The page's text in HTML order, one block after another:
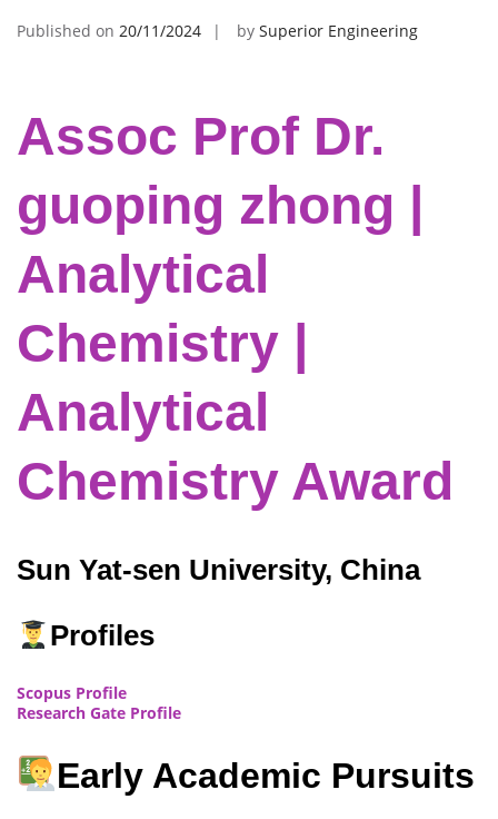
Published on 20/11/2024 by Superior Engineering
Assoc Prof Dr.
guoping zhong |
Analytical
Chemistry |
Analytical
Chemistry Award
Sun Yat-sen University, China
Profiles
Scopus Profile
Research Gate Profile
Early Academic Pursuits